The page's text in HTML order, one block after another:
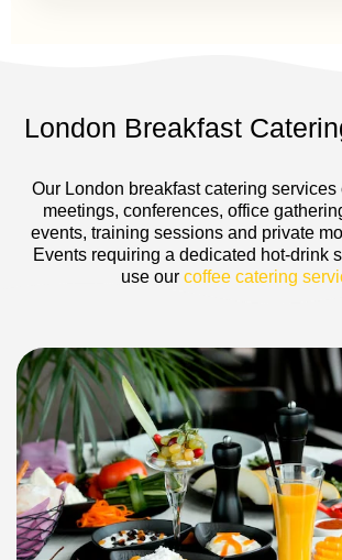
London Breakfast
Our London breakfast catering services
meetings, conferences, office
events, training sessions and private
Events requiring a dedicated hot-drink
use our coffee catering